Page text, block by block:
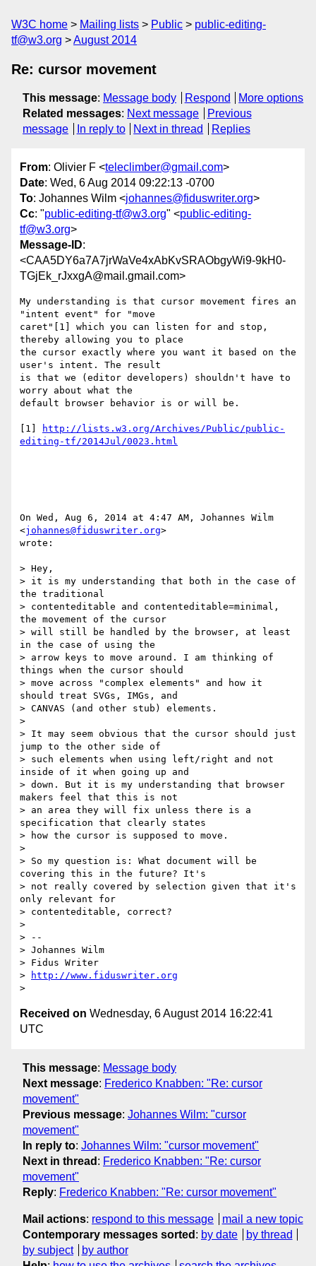
W3C home Mailing lists Public
public-editing-
tf@w3.org
August 2014
Re: cursor movement
This message: Message body Respond
More options
Related messages: Next message
Previous
message
In reply to Next in thread Replies
From: Olivier F <teleclimber@gmail.com>
Date: Wed, 6 Aug 2014 09:22:13 -0700
To: Johannes Wilm <johannes@fiduswriter.org>
Cc: "public-editing-tf@w3.org" <public-editing-
tf@w3.org>
Message-ID:
<CAA5DY6a7A7jrWaVe4xAbKvSRAObgyWi9-9kH0-
TGjEk_rJxxgA@mail.gmail.com>
My understanding is that cursor movement fires an
"intent event" for "move
caret"[1] which you can listen for and stop,
thereby allowing you to place
the cursor exactly where you want it based on the
user's intent. The result
is that we (editor developers) shouldn't have to
worry about what the
default browser behavior is or will be.
[1]
http://lists.w3.org/Archives/Public/public-
editing-tf/2014Jul/0023.html
On Wed, Aug 6, 2014 at 4:47 AM, Johannes Wilm
<johannes@fiduswriter.org>
wrote:
> Hey,
> it is my understanding that both in the case of
the traditional
> contenteditable and contenteditable=minimal,
the movement of the cursor
> will still be handled by the browser, at least
in the case of using the
> arrow keys to move around. I am thinking of
things when the cursor should
> move across "complex elements" and how it
should treat SVGs, IMGs, and
> CANVAS (and other stub) elements.
>
> It may seem obvious that the cursor should just
jump to the other side of
> such elements when using left/right and not
inside of it when going up and
> down. But it is my understanding that browser
makers feel that this is not
> an area they will fix unless there is a
specification that clearly states
> how the cursor is supposed to move.
>
> So my question is: What document will be
covering this in the future? It's
> not really covered by selection given that it's
only relevant for
> contenteditable, correct?
>
> --
> Johannes Wilm
> Fidus Writer
>
http://www.fiduswriter.org
Received on Wednesday, 6 August 2014 16:22:41
UTC
This message: Message body
Next message: Frederico Knabben: "Re: cursor
movement"
Previous message: Johannes Wilm: "cursor
movement"
In reply to: Johannes Wilm: "cursor movement"
Next in thread : Frederico Knabben: "Re: cursor
movement"
Reply: Frederico Knabben: "Re: cursor movement"
Mail actions: respond to this message
mail a new topic
Contemporary messages sorted : by date
by thread
by subject
by author